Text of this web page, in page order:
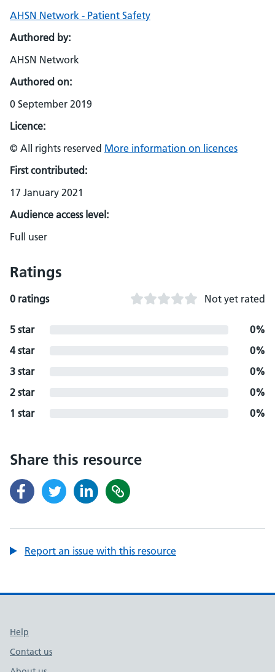
AHSN Network - Patient Safety
Authored by:
AHSN Network
Authored on:
0 September 2019
Licence:
© All rights reserved More information on licences
First contributed:
17 January 2021
Audience access level:
Full user
Ratings
0 ratings Not yet rated
5 star
0%
4 star
0%
3 star
0%
2 star
0%
1 star
0%
Share this resource
Report an issue with this resource
Support links
Help
Contact us